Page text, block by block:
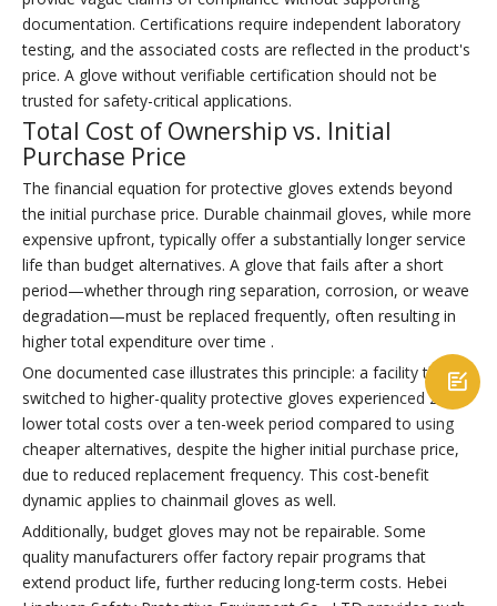
documentation. Certifications require independent laboratory
testing, and the associated costs are reflected in the product's
price. A glove without verifiable certification should not be
trusted for safety-critical applications.
Total Cost of Ownership vs. Initial
Purchase Price
The financial equation for protective gloves extends beyond
the initial purchase price. Durable chainmail gloves, while more
expensive upfront, typically offer a substantially longer service
life than budget alternatives. A glove that fails after a short
period—whether through ring separation, corrosion, or weave
degradation—must be replaced frequently, often resulting in
higher total expenditure over time .
One documented case illustrates this principle: a facility that
switched to higher-quality protective gloves experienced 25%
lower total costs over a ten-week period compared to using
cheaper alternatives, despite the higher initial purchase price,
due to reduced replacement frequency. This cost-benefit
dynamic applies to chainmail gloves as well.
Additionally, budget gloves may not be repairable. Some
quality manufacturers offer factory repair programs that
extend product life, further reducing long-term costs. Hebei
